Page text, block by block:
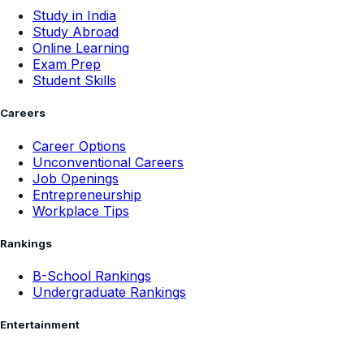
Study in India
Study Abroad
Online Learning
Exam Prep
Student Skills
Careers
Career Options
Unconventional Careers
Job Openings
Entrepreneurship
Workplace Tips
Rankings
B-School Rankings
Undergraduate Rankings
Entertainment